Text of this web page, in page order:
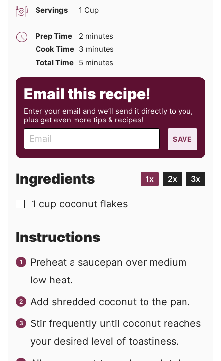
Servings 1 Cup
Prep Time 2 minutes
minutes
Cook Time 3 minutes
minutes
Total Time
5 minutes
minutes
Email this recipe!
Enter your email and we’ll send it directly to you,
plus get even more tips & recipes!
m
a
l
SAVE
Ingredients 1x 2x 3x
▢
1 cup coconut flakes
Instructions
Preheat a saucepan over medium
low heat.
Add shredded coconut to the pan.
Stir frequently until coconut reaches
your desired level of toastiness.